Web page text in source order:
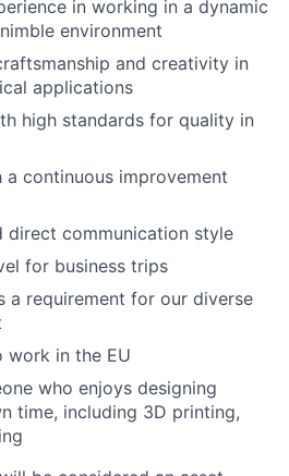
in working in a dynamic
environment
and creativity in
applications
high standards for quality in
a continuous improvement
direct communication style
for business trips
a requirement for our diverse
work in the EU
who enjoys designing
time, including 3D printing,